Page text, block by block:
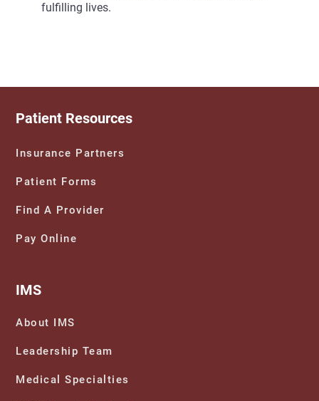
fulfilling lives.
IMS
About IMS
Leadership Team
Medical Specialties
Patient Resources
Insurance Partners
Patient Forms
Find A Provider
Pay Online